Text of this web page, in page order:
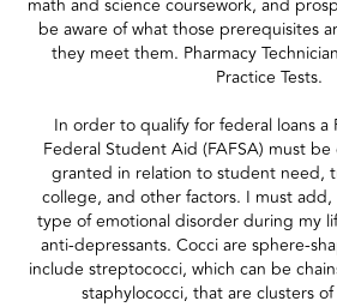
math and science coursework, and
be aware of what those prerequisites
they meet them. Pharmacy
Practice Tests.
In order to qualify for federal loans
Federal Student Aid (FAFSA) must
granted in relation to student need,
college, and other factors. I must
type of emotional disorder during my
anti-depressants. Cocci are sphere-
include streptococci, which can be
staphylococci, that are clusters